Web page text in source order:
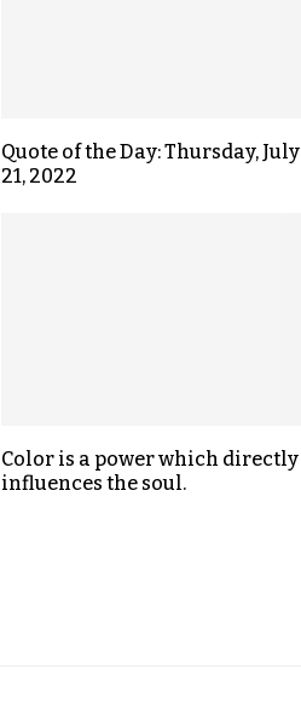
Quote of the Day: Thursday, July
21, 2022
Color is a power which directly
influences the soul.